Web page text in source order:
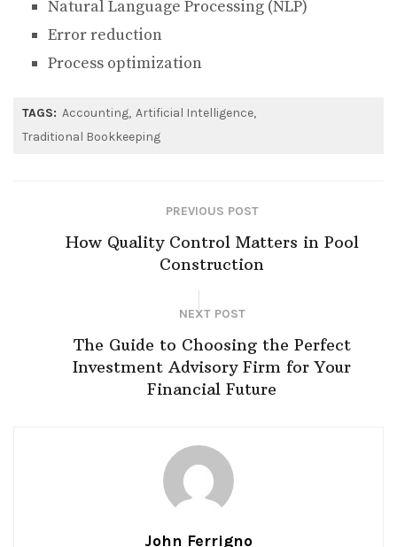
Natural Language Processing (NLP)
Error reduction
Process optimization
TAGS: Accounting Artificial Intelligence
Traditional Bookkeeping
PREVIOUS POST
How Quality Control Matters in Pool
Construction
NEXT POST
The Guide to Choosing the Perfect
Investment Advisory Firm for Your
Financial Future
John Ferrigno